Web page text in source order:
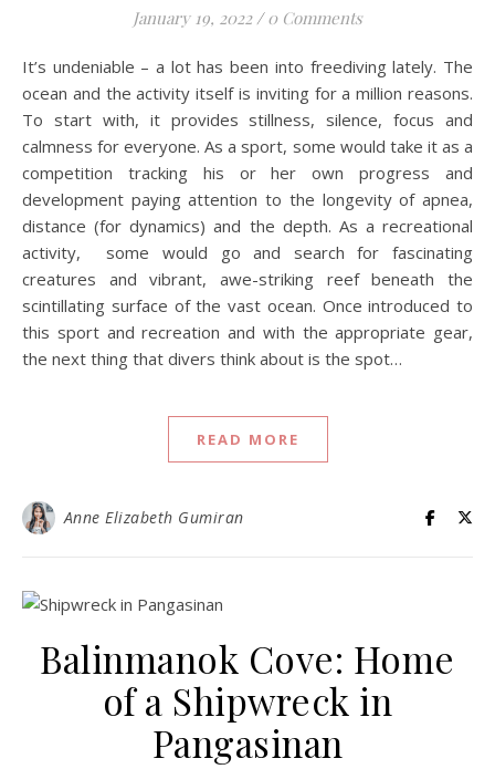
January 19, 2022 / 0 Comments
It’s undeniable – a lot has been into freediving lately. The
ocean and the activity itself is inviting for a million reasons.
To start with, it provides stillness, silence, focus and
calmness for everyone. As a sport, some would take it as a
competition tracking his or her own progress and
development paying attention to the longevity of apnea,
distance (for dynamics) and the depth. As a recreational
activity, some would go and search for fascinating
creatures and vibrant, awe-striking reef beneath the
scintillating surface of the vast ocean. Once introduced to
this sport and recreation and with the appropriate gear,
the next thing that divers think about is the spot…
READ MORE
Anne Elizabeth Gumiran
Balinmanok Cove: Home
of a Shipwreck in
Pangasinan